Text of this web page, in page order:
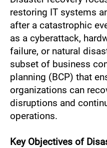
restoring IT systems
after a catastrophic
as a cyberattack,
failure, or natural
subset of business
planning (BCP) that
organizations can
disruptions and
operations.
Key Objectives of